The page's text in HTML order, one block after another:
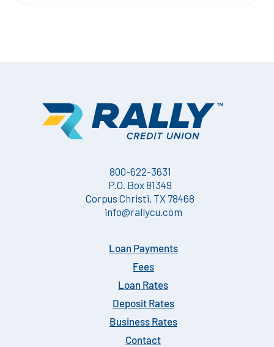
800-622-3631
P.O. Box 81349
Corpus Christi, TX 78468
info@rallycu.com
Loan Payments
Fees
Loan Rates
Deposit Rates
Business Rates
Contact